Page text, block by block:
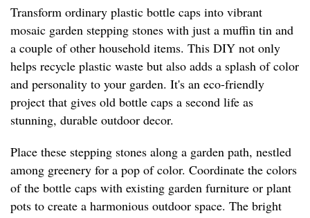
Transform ordinary plastic bottle caps into vibrant
mosaic garden stepping stones with just a muffin tin and
a couple of other household items. This DIY not only
helps recycle plastic waste but also adds a splash of color
and personality to your garden. It's an eco-friendly
project that gives old bottle caps a second life as
stunning, durable outdoor decor.
Place these stepping stones along a garden path, nestled
among greenery for a pop of color. Coordinate the colors
of the bottle caps with existing garden furniture or plant
pots to create a harmonious outdoor space. The bright